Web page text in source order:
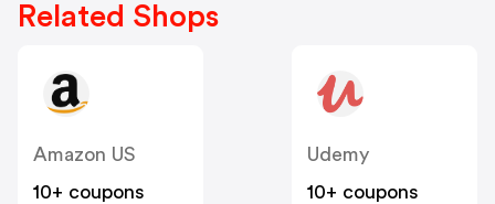
Related Shops
Amazon US
10+ coupons
Udemy
10+ coupons